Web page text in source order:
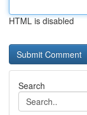
HTML is disabled
Search